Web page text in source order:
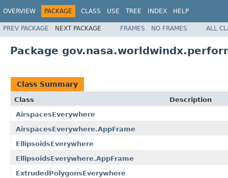
OVERVIEW PACKAGE CLASS USE TREE INDEX HELP
PREV PACKAGE NEXT PACKAGE FRAMES NO FRAMES ALL
Package
Class Summary
Class
Description
AirspacesEverywhere
AirspacesEverywhere.AppFrame
EllipsoidsEverywhere
EllipsoidsEverywhere.AppFrame
ExtrudedPolygonsEverywhere